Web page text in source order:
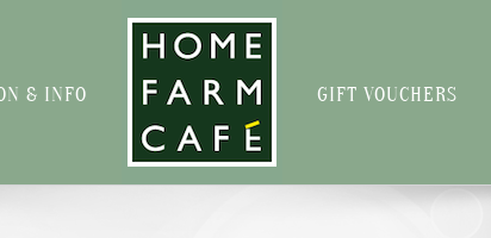
& INFO GIFT VOUCHERS